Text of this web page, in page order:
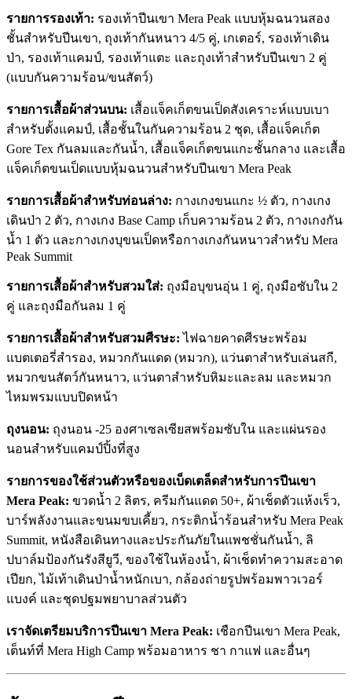
รายการรองเท้า: รองเท้าปีนเขา Mera Peak แบบหุ้มฉนวนสอง
ชั้นสำหรับปีนเขา, ถุงเท้ากันหนาว 4/5 คู่, เกเตอร์, รองเท้าเดิน
ป่า, รองเท้าแคมป์, รองเท้าแตะ และถุงเท้าสำหรับปีนเขา 2 คู่
(แบบกันความร้อน/ขนสัตว์)
รายการเสื้อผ้าส่วนบน: เสื้อแจ็คเก็ตขนเป็ดสังเคราะห์แบบเบา
สำหรับตั้งแคมป์, เสื้อชั้นในกันความร้อน 2 ชุด, เสื้อแจ็คเก็ต
Gore Tex กันลมและกันน้ำ, เสื้อแจ็คเก็ตขนแกะชั้นกลาง และเสื้อ
แจ็คเก็ตขนเป็ดแบบหุ้มฉนวนสำหรับปีนเขา Mera Peak
รายการเสื้อผ้าสำหรับท่อนล่าง: กางเกงขนแกะ ½ ตัว, กางเกง
เดินป่า 2 ตัว, กางเกง Base Camp เก็บความร้อน 2 ตัว, กางเกงกัน
น้ำ 1 ตัว และกางเกงบุขนเป็ดหรือกางเกงกันหนาวสำหรับ Mera
Peak Summit
รายการเสื้อผ้าสำหรับสวมใส่: ถุงมือบุขนอุ่น 1 คู่, ถุงมือซับใน 2
คู่ และถุงมือกันลม 1 คู่
รายการเสื้อผ้าสำหรับสวมศีรษะ: ไฟฉายคาดศีรษะพร้อม
แบตเตอรี่สำรอง, หมวกกันแดด (หมวก), แว่นตาสำหรับเล่นสกี,
หมวกขนสัตว์กันหนาว, แว่นตาสำหรับหิมะและลม และหมวก
ไหมพรมแบบปิดหน้า
ถุงนอน: ถุงนอน -25 องศาเซลเซียสพร้อมซับใน และแผ่นรอง
นอนสำหรับแคมป์ปิ้งที่สูง
รายการของใช้ส่วนตัวหรือของเบ็ดเตล็ดสำหรับการปีนเขา
Mera Peak: ขวดน้ำ 2 ลิตร, ครีมกันแดด 50+, ผ้าเช็ดตัวแห้งเร็ว,
บาร์พลังงานและขนมขบเคี้ยว, กระติกน้ำร้อนสำหรับ Mera Peak
Summit, หนังสือเดินทางและประกันภัยในแพชชั่นกันน้ำ, ลิ
ปบาล์มป้องกันรังสียูวี, ของใช้ในห้องน้ำ, ผ้าเช็ดทำความสะอาด
เปียก, ไม้เท้าเดินป่าน้ำหนักเบา, กล้องถ่ายรูปพร้อมพาวเวอร์
แบงค์ และชุดปฐมพยาบาลส่วนตัว
เราจัดเตรียมบริการปีนเขา Mera Peak: เชือกปีนเขา Mera Peak,
เต็นท์ที่ Mera High Camp พร้อมอาหาร ชา กาแฟ และอื่นๆ